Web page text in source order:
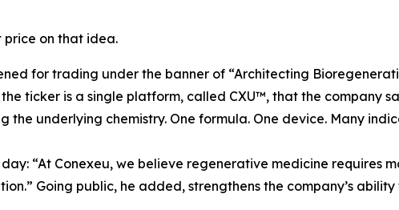
price on that idea.
for trading under the banner of “Architecting
ticker is a single platform, called CXU™, that the company
underlying chemistry. One formula. One device. Many
“At Conexeu, we believe regenerative medicine requires
Going public, he added, strengthens the company’s